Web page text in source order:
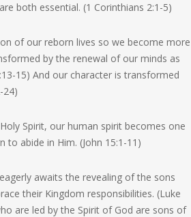
both essential. (1 Corinthians 2:1-5)
of our reborn lives so we become more
by the renewal of our minds as
15) And our character is transformed
24)
Spirit, our human spirit becomes one
to abide in Him. (John 15:1-11)
awaits the revealing of the sons
their Kingdom responsibilities. (Luke
are led by the Spirit of God are sons of